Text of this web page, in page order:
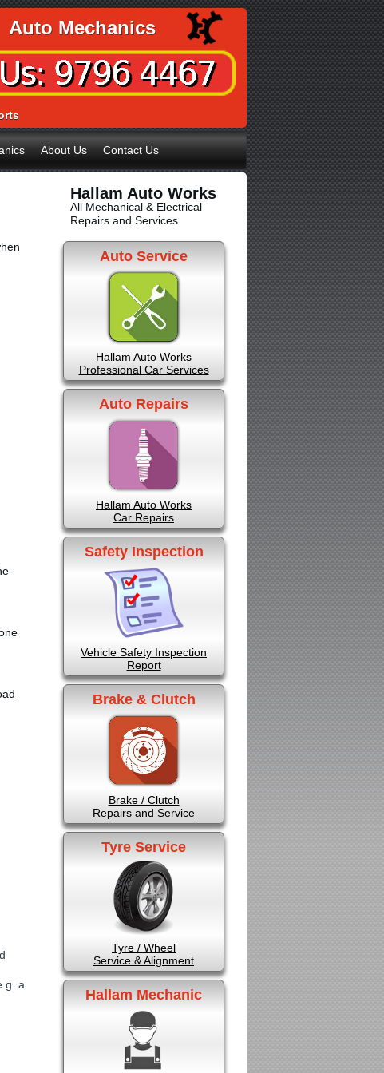
Auto Mechanics
About Us Contact Us
a
Hallam Auto Works
All Mechanical & Electrical
Repairs and Services
Auto Service
Hallam Auto Works
Professional Car Services
Auto Repairs
Hallam Auto Works
Car Repairs
Safety Inspection
Vehicle Safety Inspection
Report
Brake & Clutch
Brake / Clutch
Repairs and Service
Tyre Service
Tyre / Wheel
Service & Alignment
Hallam Mechanic